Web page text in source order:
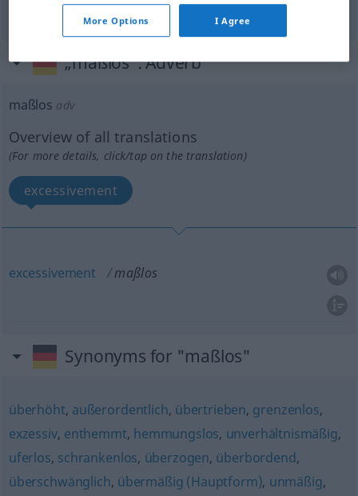
„maßlos“: Adverb
maßlos adv
Overview of all translations
(For more details, click/tap on the translation)
excessivement
excessivement maßlos
Synonyms for "maßlos"
überhöht, außerordentlich, übertrieben, grenzenlos,
exzessiv, enthemmt, hemmungslos, unverhältnismäßig,
uferlos, schrankenlos, überzogen, überbordend,
überschwänglich, übermäßig (Hauptform), unmäßig,
More Options I Agree